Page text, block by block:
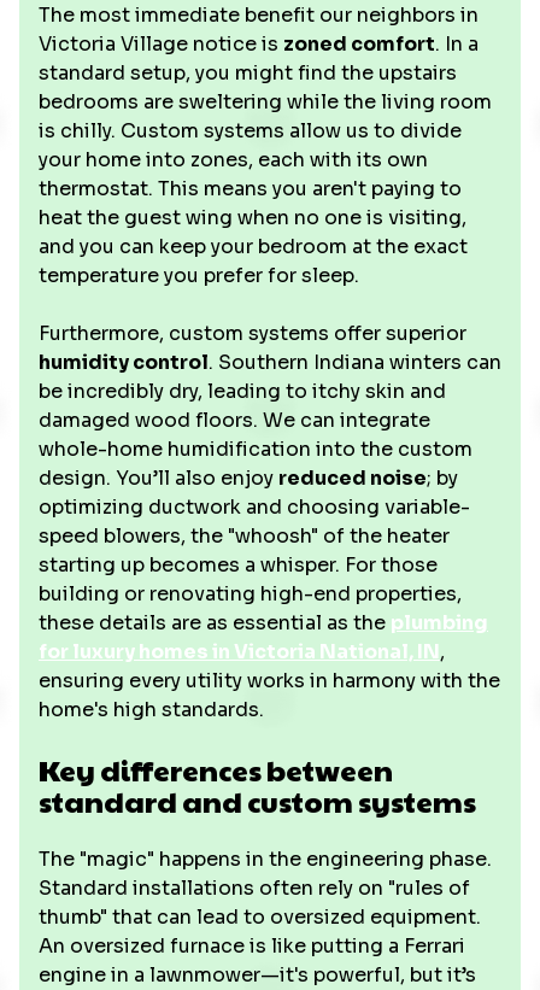
The most immediate benefit our neighbors in
Victoria Village notice is zoned comfort. In a
standard setup, you might find the upstairs
bedrooms are sweltering while the living room
is chilly. Custom systems allow us to divide
your home into zones, each with its own
thermostat. This means you aren't paying to
heat the guest wing when no one is visiting,
and you can keep your bedroom at the exact
temperature you prefer for sleep.
Furthermore, custom systems offer superior
humidity control. Southern Indiana winters can
be incredibly dry, leading to itchy skin and
damaged wood floors. We can integrate
whole-home humidification into the custom
design. You’ll also enjoy reduced noise; by
optimizing ductwork and choosing variable-
speed blowers, the "whoosh" of the heater
starting up becomes a whisper. For those
building or renovating high-end properties,
these details are as essential as the plumbing
for luxury homes in Victoria National, IN,
ensuring every utility works in harmony with the
home's high standards.
Key differences between
standard and custom systems
The "magic" happens in the engineering phase.
Standard installations often rely on "rules of
thumb" that can lead to oversized equipment.
An oversized furnace is like putting a Ferrari
engine in a lawnmower—it's powerful, but it’s